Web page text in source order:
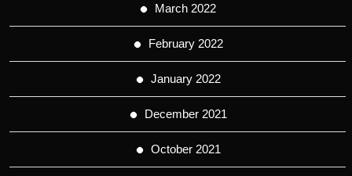
March 2022
February 2022
January 2022
December 2021
October 2021